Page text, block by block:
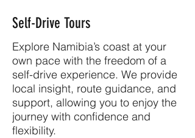
Self-Drive Tours
Explore Namibia’s coast at your
own pace with the freedom of a
self-drive experience. We provide
local insight, route guidance, and
support, allowing you to enjoy the
journey with confidence and
flexibility.